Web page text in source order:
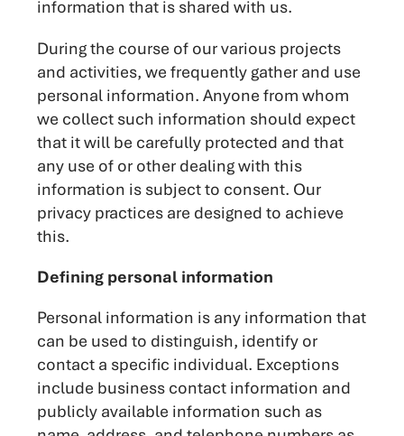
information that is shared with us.
During the course of our various projects
and activities, we frequently gather and use
personal information. Anyone from whom
we collect such information should expect
that it will be carefully protected and that
any use of or other dealing with this
information is subject to consent. Our
privacy practices are designed to achieve
this.
Defining personal information
Personal information is any information that
can be used to distinguish, identify or
contact a specific individual. Exceptions
include business contact information and
publicly available information such as